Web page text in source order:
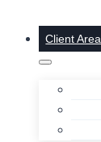
Client Area